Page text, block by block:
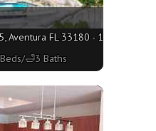
Aventura FL 33180 - 1885 sq.
🛁3 Baths